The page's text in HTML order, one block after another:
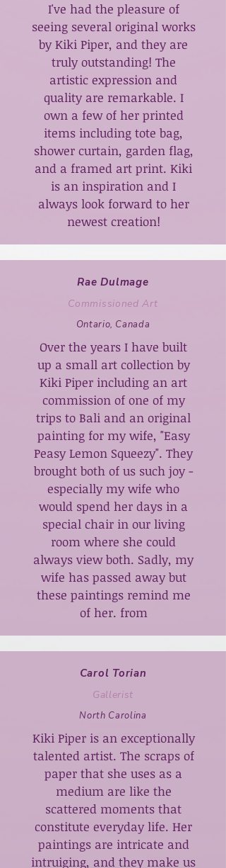
I've had the pleasure of
seeing several original works
by Kiki Piper, and they are
truly outstanding! The
artistic expression and
quality are remarkable. I
own a few of her printed
items including tote bag,
shower curtain, garden flag,
and a framed art print. Kiki
is an inspiration and I
always look forward to her
newest creation!
Rae Dulmage
Commissioned Art
Ontario, Canada
Over the years I have built
up a small art collection by
Kiki Piper including an art
commission of one of my
trips to Bali and an original
painting for my wife, "Easy
Peasy Lemon Squeezy". They
brought both of us such joy -
especially my wife who
would spend her days in a
special chair in our living
room where she could
always view both. Sadly, my
wife has passed away but
these paintings remind me
of her. from
Carol Torian
Gallerist
North Carolina
Kiki Piper is an exceptionally
talented artist. The scraps of
paper that she uses as a
medium are like the
scattered moments that
constitute everyday life. Her
paintings are intricate and
intruiging, and they make us